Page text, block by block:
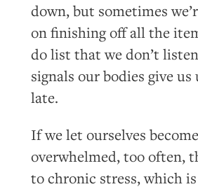
down, but sometimes
on finishing off all the
do list that we don’t
signals our bodies give
late.
If we let ourselves
overwhelmed, too often,
to chronic stress, which